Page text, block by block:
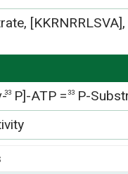
33 P]-ATP =33 P-